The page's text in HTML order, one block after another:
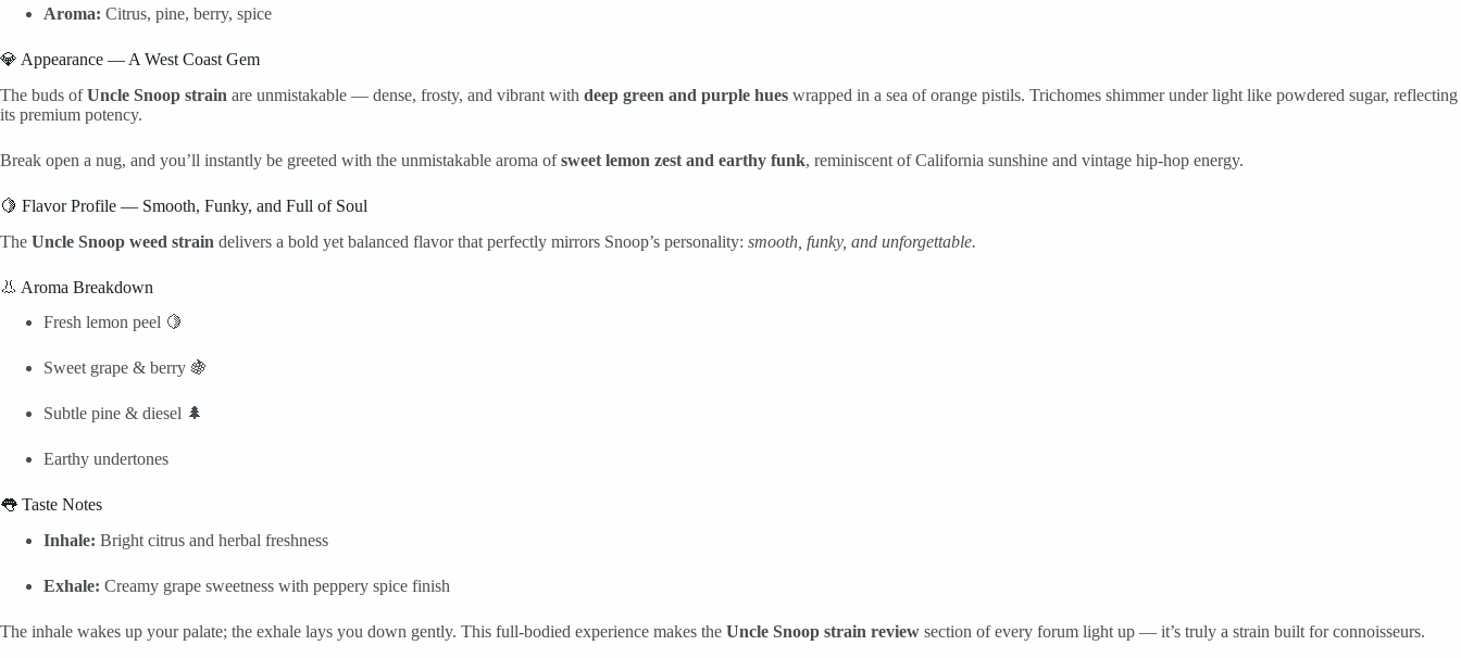
Aroma: Citrus, pine, berry, spice
💎 Appearance — A West Coast Gem
The buds ofUncle Snoop strain are unmistakable — dense, frosty, and vibrant with deep green and purple hues wrapped in a sea of orange pistils. Trichomes shimmer under light like powdered sugar, reflecting
its premium potency.
Break open a nug, and you’ll instantly be greeted with the unmistakable aroma ofsweet lemon zest and earthy funk, reminiscent of California sunshine and vintage hip-hop energy.
🍋 Flavor Profile — Smooth, Funky, and Full of Soul
The Uncle Snoop weed strain delivers a bold yet balanced flavor that perfectly mirrors Snoop’s personality: smooth, funky, and unforgettable.
👃 Aroma Breakdown
Fresh lemon peel 🍋
Sweet grape & berry 🍇
Subtle pine & diesel 🌲
Earthy undertones
👅 Taste Notes
Inhale: Bright citrus and herbal freshness
Exhale: Creamy grape sweetness with peppery spice finish
The inhale wakes up your palate; the exhale lays you down gently. This full-bodied experience makes the Uncle Snoop strain review section of every forum light up — it’s truly a strain built for connoisseurs.